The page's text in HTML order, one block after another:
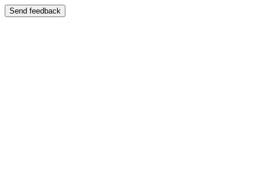
Send feedback